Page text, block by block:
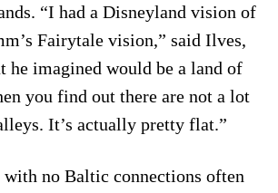
“I had a Disneyland vision of
Fairytale vision,” said Ilves,
he imagined would be a land of
you find out there are not a lot
It’s actually pretty flat.”
no Baltic connections often